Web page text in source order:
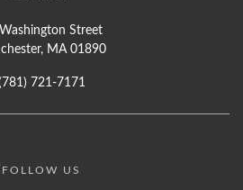
Street
MA 01890
721-7171
FOLLOW US